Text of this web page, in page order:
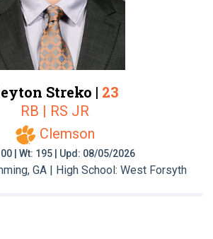
Streko | 23
RB | RS JR
Clemson
| Wt: 195 | Upd: 08/05/2026
GA | High School: West Forsyth